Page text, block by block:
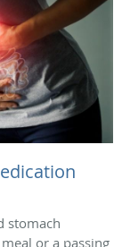
stomach
or a passing